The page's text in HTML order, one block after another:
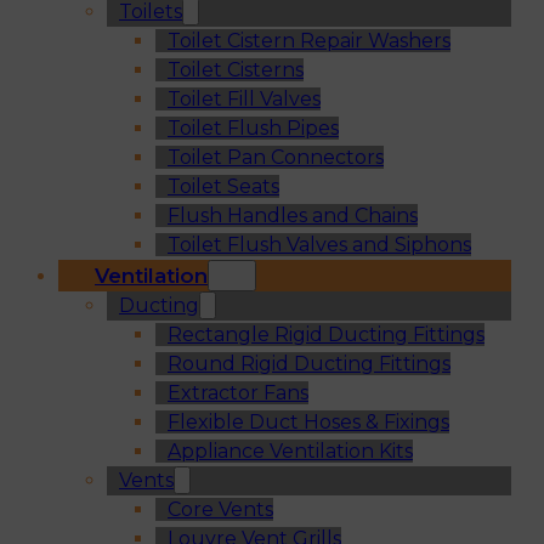
Toilets
Toilet Cistern Repair Washers
Toilet Cisterns
Toilet Fill Valves
Toilet Flush Pipes
Toilet Pan Connectors
Toilet Seats
Flush Handles and Chains
Toilet Flush Valves and Siphons
Ventilation
Ducting
Rectangle Rigid Ducting Fittings
Round Rigid Ducting Fittings
Extractor Fans
Flexible Duct Hoses & Fixings
Appliance Ventilation Kits
Vents
Core Vents
Louvre Vent Grills